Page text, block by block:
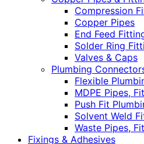
Compression
Copper Pipes
End Feed
Solder Ring
Valves & Caps
Plumbing
Flexible
MDPE Pipes,
Push Fit
Solvent Weld
Waste Pipes,
Fixings & Adhesives